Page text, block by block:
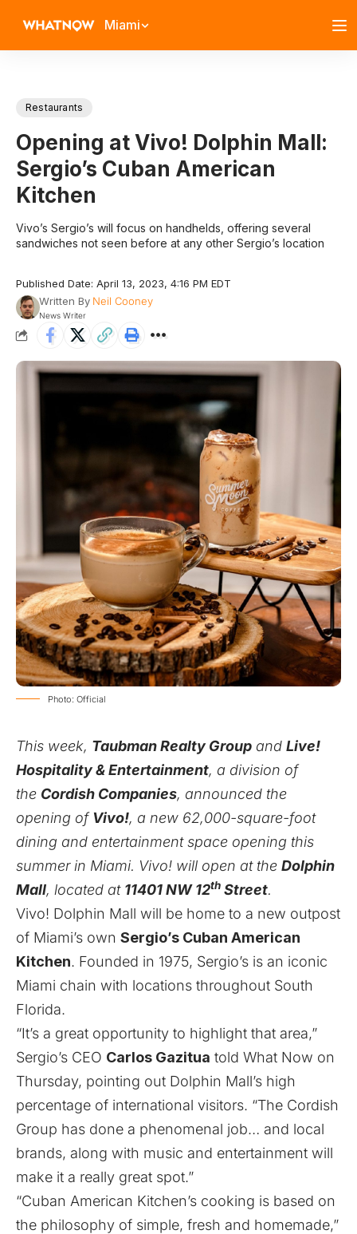
Miami
Restaurants
Opening at Vivo! Dolphin Mall:
Sergio’s Cuban American
Kitchen
Vivo’s Sergio’s will focus on handhelds, offering several
sandwiches not seen before at any other Sergio’s location
Published Date: April 13, 2023, 4:16 PM EDT
Written By Neil Cooney
News Writer
Photo: Official
This week, Taubman Realty Group and Live!
Hospitality & Entertainment, a division of
the Cordish Companies, announced the
opening ofVivo!, a new 62,000-square-foot
dining and entertainment space opening this
summer in Miami. Vivo! will open at the Dolphin
Mall, located at 11401 NW 12th Street.
Vivo! Dolphin Mall will be home to a new outpost
of Miami’s own Sergio’s Cuban American
Kitchen. Founded in 1975, Sergio’s is an iconic
Miami chain with locations throughout South
Florida.
“It’s a great opportunity to highlight that area,”
Sergio’s CEO Carlos Gazitua told What Now on
Thursday, pointing out Dolphin Mall’s high
percentage of international visitors. “The Cordish
Group has done a phenomenal job… and local
brands, along with music and entertainment will
make it a really great spot.”
“Cuban American Kitchen’s cooking is based on
the philosophy of simple, fresh and homemade,”